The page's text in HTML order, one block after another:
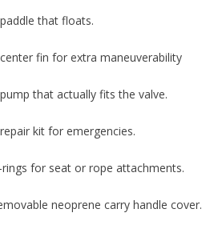
that floats.
fin for extra maneuverability
that actually fits the valve.
kit for emergencies.
for seat or rope attachments.
neoprene carry handle cover.